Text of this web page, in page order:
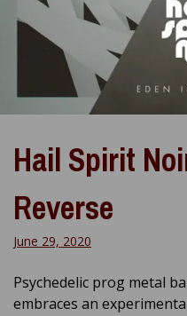
Hail Spirit
Reverse
June 29, 2020
Psychedelic prog metal
embraces an